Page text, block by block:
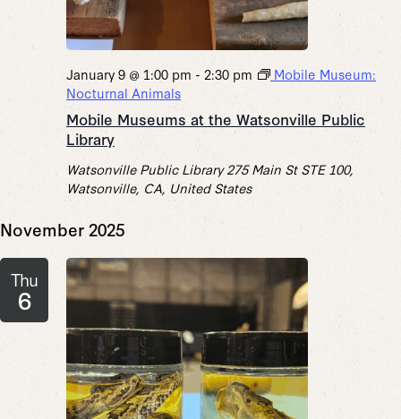
Mobile Museums at the Watsonville Public
Library
January 9 @ 1:00 pm - 2:30 pm
Mobile Museum:
Nocturnal Animals
Watsonville Public Library275 Main St STE 100,
Watsonville, CA, United States
November 2025
Thu
6